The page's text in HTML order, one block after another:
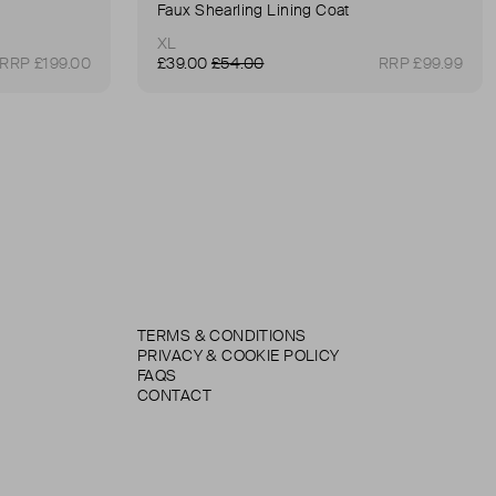
RRP £199.00
Faux Shearling Lining Coat
XL
£39.00 £54.00 RRP £99.99
TERMS & CONDITIONS
PRIVACY & COOKIE POLICY
FAQS
CONTACT